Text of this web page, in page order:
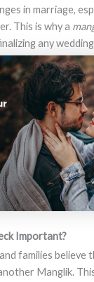
in marriage,
This is why a
any
Important?
families believe
Manglik.